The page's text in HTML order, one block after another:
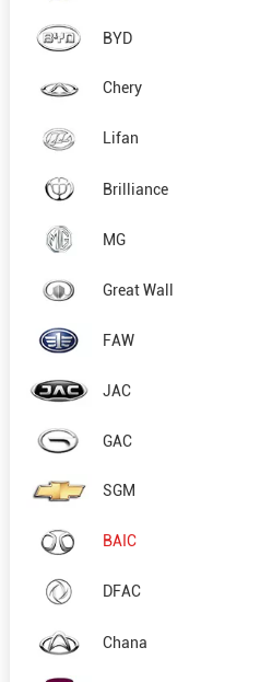
BYD
Chery
Lifan
Brilliance
MG
Great Wall
FAW
JAC
GAC
SGM
BAIC
DFAC
Chana